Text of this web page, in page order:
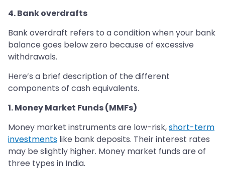
4. Bank overdrafts
Bank overdraft refers to a condition when your bank
balance goes below zero because of excessive
withdrawals.
Here’s a brief description of the different
components of cash equivalents.
1. Money Market Funds (MMFs)
Money market instruments are low-risk,short-term
investments like bank deposits. Their interest rates
may be slightly higher. Money market funds are of
three types in India.